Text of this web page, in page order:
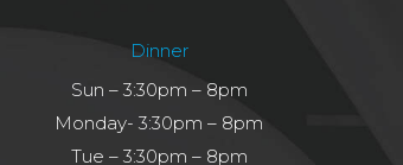
Dinner
Sun – 3:30pm – 8pm
Monday- 3:30pm – 8pm
Tue – 3:30pm – 8pm